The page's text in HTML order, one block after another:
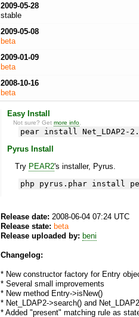
2009-05-28
stable
2009-05-08
beta
2009-01-09
beta
2008-10-16
beta
Easy Install
Not sure? Getmore info
pear install Net_LDAP2-
Pyrus Install
Try PEAR2's installer, Pyrus.
php pyrus.phar install
Release date: 2008-06-04 07:24 UTC
Release state: beta
Release uploaded by: beni
Changelog:
* New constructor factory for Entry
* Several small improvements
* New method Entry->isNew()
* Net_LDAP2->search() and
* Added "present" matching rule as